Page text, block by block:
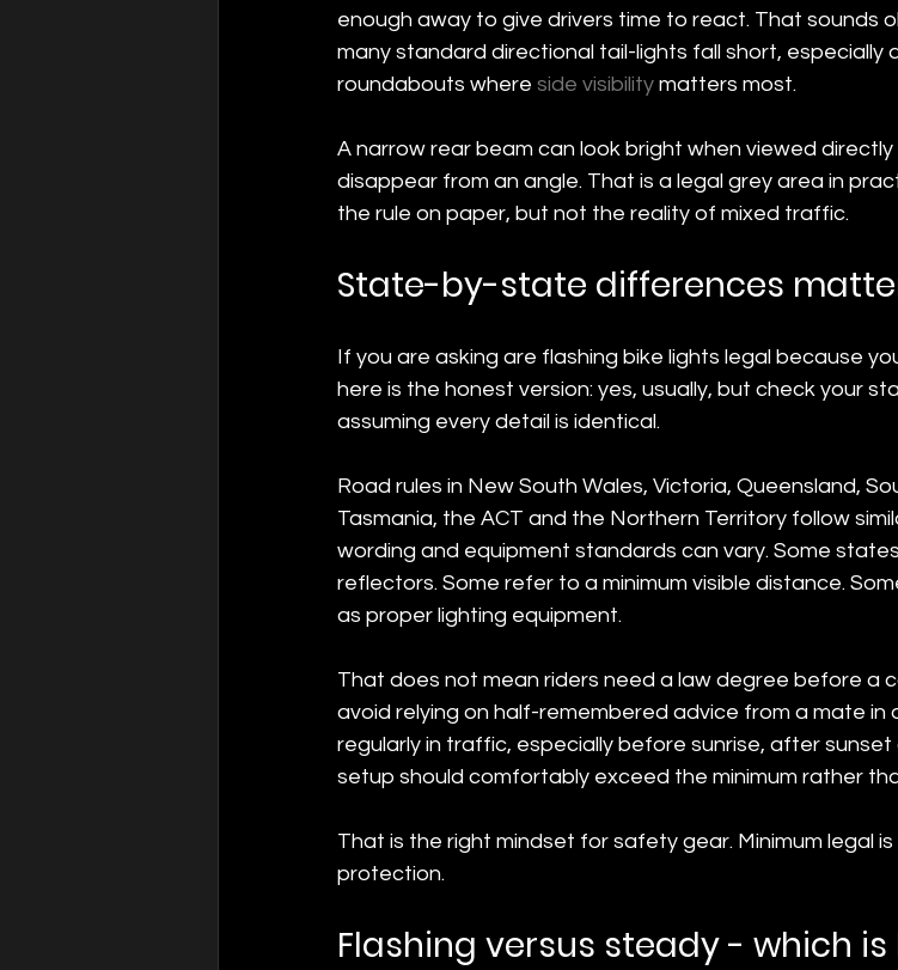
enough away to give drivers time to react. That sounds
many standard directional tail-lights fall short, especially
roundabouts where side visibility matters most.
A narrow rear beam can look bright when viewed
disappear from an angle. That is a legal grey area in
the rule on paper, but not the reality of mixed traffic.
State-by-state differences
If you are asking are flashing bike lights legal because
here is the honest version: yes, usually, but check your
assuming every detail is identical.
Road rules in New South Wales, Victoria, Queensland,
Tasmania, the ACT and the Northern Territory follow
wording and equipment standards can vary. Some
reflectors. Some refer to a minimum visible distance.
as proper lighting equipment.
That does not mean riders need a law degree before a
avoid relying on half-remembered advice from a mate in
regularly in traffic, especially before sunrise, after
setup should comfortably exceed the minimum rather
That is the right mindset for safety gear. Minimum legal
protection.
Flashing versus steady - which